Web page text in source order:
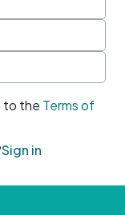
to the Terms of
Sign in